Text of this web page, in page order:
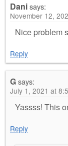
Danisays:
November 12,
Nice problem
Reply
Gsays:
July 1, 2021 at
Yassss! This
Reply